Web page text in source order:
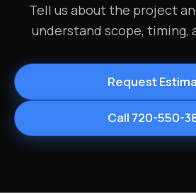
Tell us about the project
understand scope, timing,
Request
Call 720-550-